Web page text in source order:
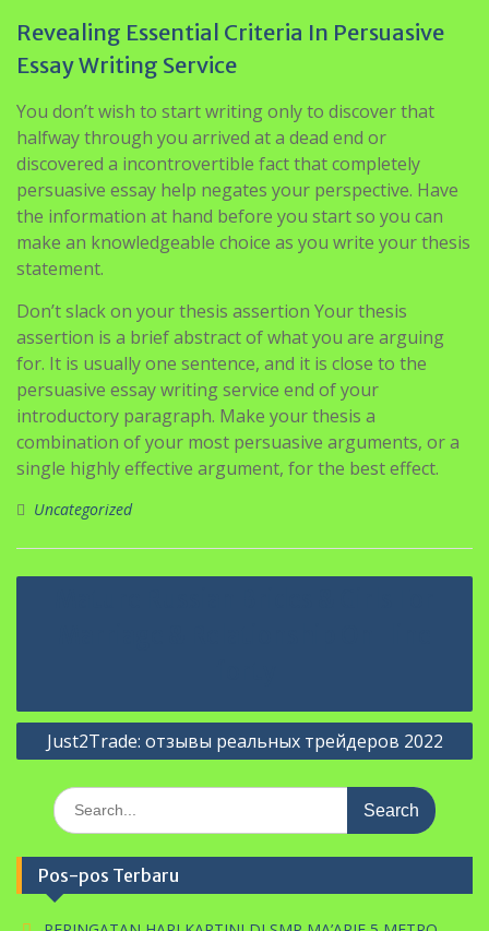
Revealing Essential Criteria In Persuasive
Essay Writing Service
You don’t wish to start writing only to discover that
halfway through you arrived at a dead end or
discovered a incontrovertible fact that completely
persuasive essay help negates your perspective. Have
the information at hand before you start so you can
make an knowledgeable choice as you write your thesis
statement.
Don’t slack on your thesis assertion Your thesis
assertion is a brief abstract of what you are arguing
for. It is usually one sentence, and it is close to the
persuasive essay writing service end of your
introductory paragraph. Make your thesis a
combination of your most persuasive arguments, or a
single highly effective argument, for the best effect.
Uncategorized
Navigasi
Just2Trade: отзывы реальных трейдеров 2022
Search
for:
Pos-pos Terbaru